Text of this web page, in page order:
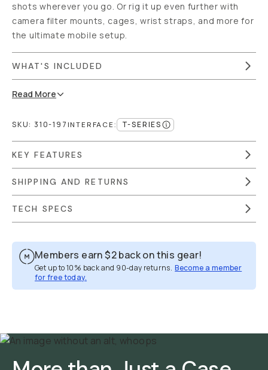
shots wherever you go. Or rig it up even further with
camera filter mounts, cages, wrist straps, and more for
the ultimate mobile setup.
WHAT'S INCLUDED
Read More
SKU: 310-197INTERFACE: T-SERIES
KEY FEATURES
SHIPPING AND RETURNS
TECH SPECS
Members earn$2back on this gear!
Get up to 10% back and 90-day returns. Become a member
for free today.
Overview Reviews (2249)